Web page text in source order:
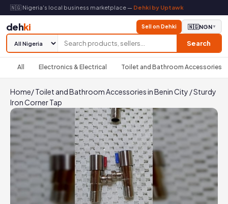
🇳🇬 Nigeria's local business marketplace — Dehki by Uptawk
dehki
Search
Sell on Dehki 🇳🇬NGN▼
All Electronics & Electrical Toilet and Bathroom Accessories
Home/Toilet and Bathroom Accessories in Benin City /Sturdy
Iron Corner Tap